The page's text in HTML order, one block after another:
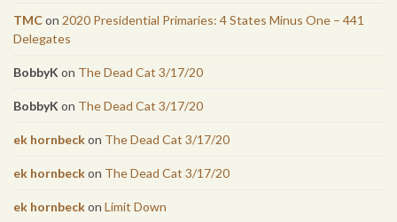
TMCon 2020 Presidential Primaries: 4 States Minus One – 441
Delegates
BobbyKon The Dead Cat 3/17/20
BobbyKon The Dead Cat 3/17/20
ek hornbeckon The Dead Cat 3/17/20
ek hornbeckon The Dead Cat 3/17/20
ek hornbeckon Limit Down